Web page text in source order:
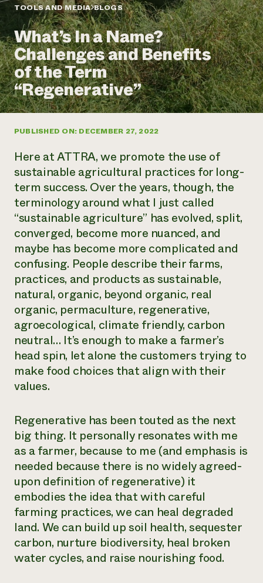
Annual Reports and Financials
Impact Stories
2024 Impact
Report
READ REPORT
Latinos in Agriculture
Local Food Systems
Urban Agriculture
Women in Agriculture
Electronics Recycling Annual Event
NorthWestern Energy Rebate Program
Commercial Energy Services
Residential Energy Services
LIHEAP
AgriSolar Clearinghouse
Blog
Podcasts
Publications
Short Courses
Videos
News
Internship Hub
Find an Internship
Recruit an Intern
Call
hotline
346-
Corporate Partnerships
Donate
Planned Giving
Newsletter
Media Inquiries
contributes to
community
resilience
DONATE NOW
TOOLS AND MEDIA BLOGS
What’s In a Name?
Challenges and Benefits
of the Term
“Regenerative”
PUBLISHED ON: DECEMBER 27, 2022
Here at ATTRA, we promote the use of
sustainable agricultural practices for long-
term success. Over the years, though, the
terminology around what I just called
“sustainable agriculture” has evolved, split,
converged, become more nuanced, and
maybe has become more complicated and
confusing. People describe their farms,
practices, and products as sustainable,
natural, organic, beyond organic, real
organic, permaculture, regenerative,
agroecological, climate friendly, carbon
neutral… It’s enough to make a farmer’s
head spin, let alone the customers trying to
make food choices that align with their
values.
Regenerative has been touted as the next
big thing. It personally resonates with me
as a farmer, because to me (and emphasis is
needed because there is no widely agreed-
upon definition of regenerative) it
embodies the idea that with careful
farming practices, we can heal degraded
land. We can build up soil health, sequester
carbon, nurture biodiversity, heal broken
water cycles, and raise nourishing food.